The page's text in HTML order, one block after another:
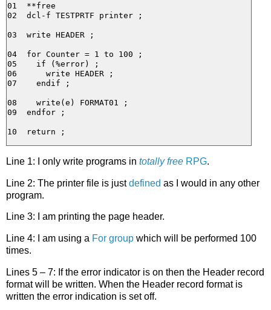
01  **free
02  dcl-f TESTPRTF printer ;
03  write HEADER ;
04  for Counter = 1 to 100 ;
05    if (%error) ;
06      write HEADER ;
07    endif ;
08    write(e) FORMAT01 ;
09  endfor ;
Line 1: I only write programs in totally free RPG.
Line 2: The printer file is justdefined as I would in any other
program.
Line 3: I am printing the page header.
Line 4: I am using a For group which will be performed 100
times.
Lines 5 – 7: If the error indicator is on then the Header record
format will be written. When the Header record format is
written the error indication is set off.